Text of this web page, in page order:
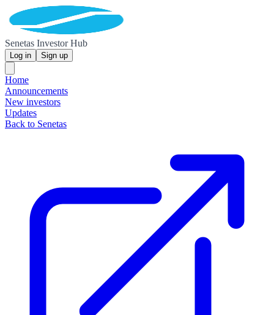
Senetas Investor Hub
Log in Sign up
Home
Announcements
New investors
Updates
Back to Senetas